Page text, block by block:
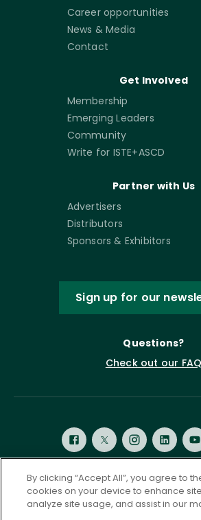
Career opportunities
News & Media
Contact
Get Involved
Membership
Emerging Leaders
Community
Write for ISTE+ASCD
Partner with Us
Advertisers
Distributors
Sponsors & Exhibitors
Sign up for our
Questions?
Check out our FAQ
Privacy Policy
Terms of
Accessibility Statement
By clicking “Accept All”, you agree to
cookies on your device to enhance
analyze site usage, and assist in our